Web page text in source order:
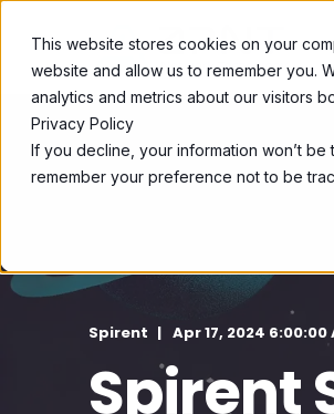
This website stores cookies on your
website and allow us to remember you.
analytics and metrics about our visitors
Privacy Policy
If you decline, your information won’t
remember your preference not to be
Spirent Apr 17, 2024 6:00:00
Spirent